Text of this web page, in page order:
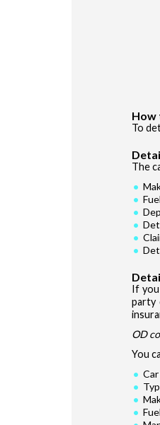
How
To
The
If
party
OD
You